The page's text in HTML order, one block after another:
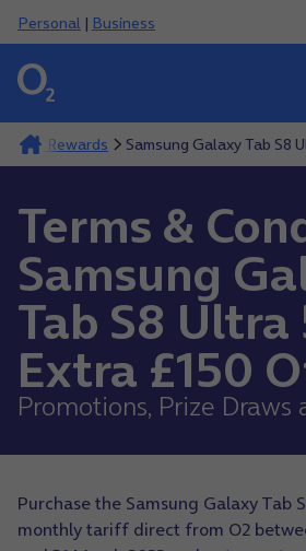
Personal | Business
And Rewards Samsung Galaxy Tab S8
Terms &
Samsung
Tab S8 Ultra
Extra £150
Promotions, Prize Draws
Purchase the Samsung Galaxy Tab
monthly tariff direct from O2